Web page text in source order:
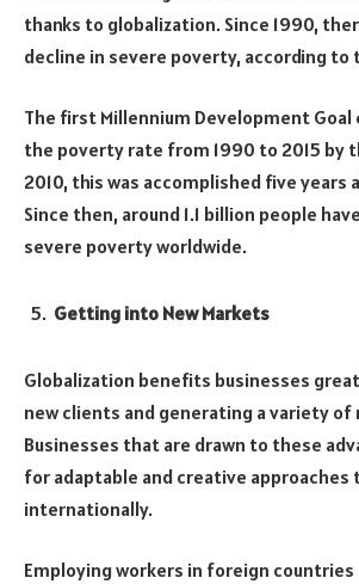
thanks to globalization. Since 1990,
decline in severe poverty, according to
The first Millennium Development
the poverty rate from 1990 to 2015 by
2010, this was accomplished five years
Since then, around 1.1 billion people
severe poverty worldwide.
Getting into New Markets
Globalization benefits businesses
new clients and generating a variety of
Businesses that are drawn to these
for adaptable and creative approaches
internationally.
Employing workers in foreign